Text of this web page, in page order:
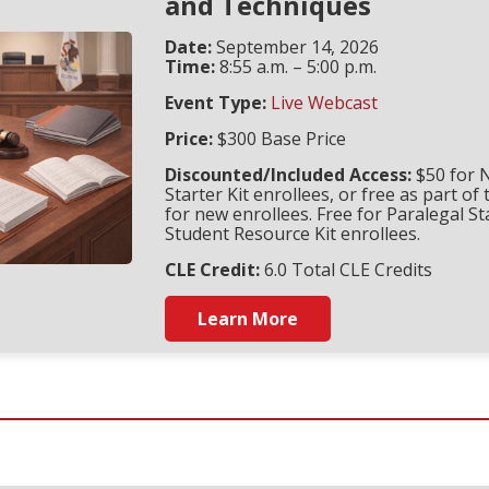
Date:September 14, 2026
Time:8:55 a.m. – 5:00 p.m.
Event Type: Live Webcast
Price:$300 Base Price
Discounted/Included Access:$50 for
Starter Kit enrollees, or free as part of
for new enrollees. Free for Paralegal
Student Resource Kit enrollees.
CLE Credit:6.0 Total CLE Credits
Learn More